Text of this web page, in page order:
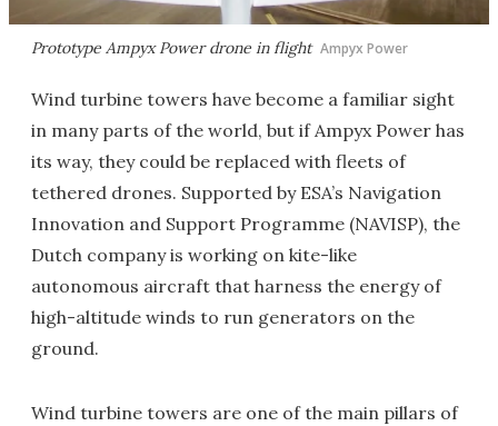
Prototype Ampyx Power drone in flight Ampyx Power
Wind turbine towers have become a familiar sight
in many parts of the world, but if Ampyx Power has
its way, they could be replaced with fleets of
tethered drones. Supported by ESA’s Navigation
Innovation and Support Programme (NAVISP), the
Dutch company is working on kite-like
autonomous aircraft that harness the energy of
high-altitude winds to run generators on the
ground.
Wind turbine towers are one of the main pillars of